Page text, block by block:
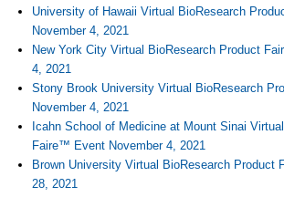
University of Hawaii Virtual BioResearch
November 4, 2021
New York City Virtual BioResearch Product
4, 2021
Stony Brook University Virtual BioResearch
November 4, 2021
Icahn School of Medicine at Mount Sinai
Faire™ Event November 4, 2021
Brown University Virtual BioResearch Product
28, 2021